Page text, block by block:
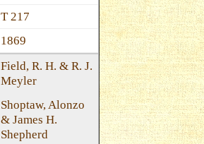
T 217
1869
Field, R. H. & R. J.
Meyler
Shoptaw, Alonzo
& James H.
Shepherd